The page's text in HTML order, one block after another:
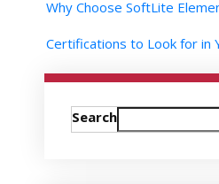
Why Choose SoftLite
Certifications to Look for in
Search